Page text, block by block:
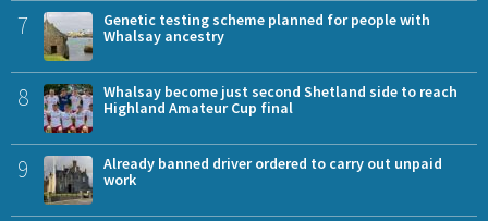
7
Genetic testing scheme planned for people with
Whalsay ancestry
8
Whalsay become just second Shetland side to reach
Highland Amateur Cup final
9
Already banned driver ordered to carry out unpaid
work